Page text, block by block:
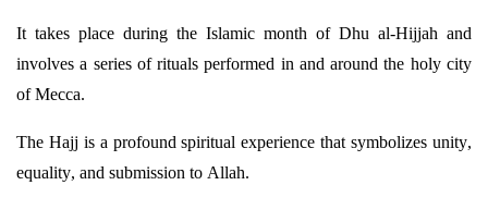
It takes place during the Islamic month of Dhu al-Hijjah and
involves a series of rituals performed in and around the holy city
of Mecca.
The Hajj is a profound spiritual experience that symbolizes unity,
equality, and submission to Allah.